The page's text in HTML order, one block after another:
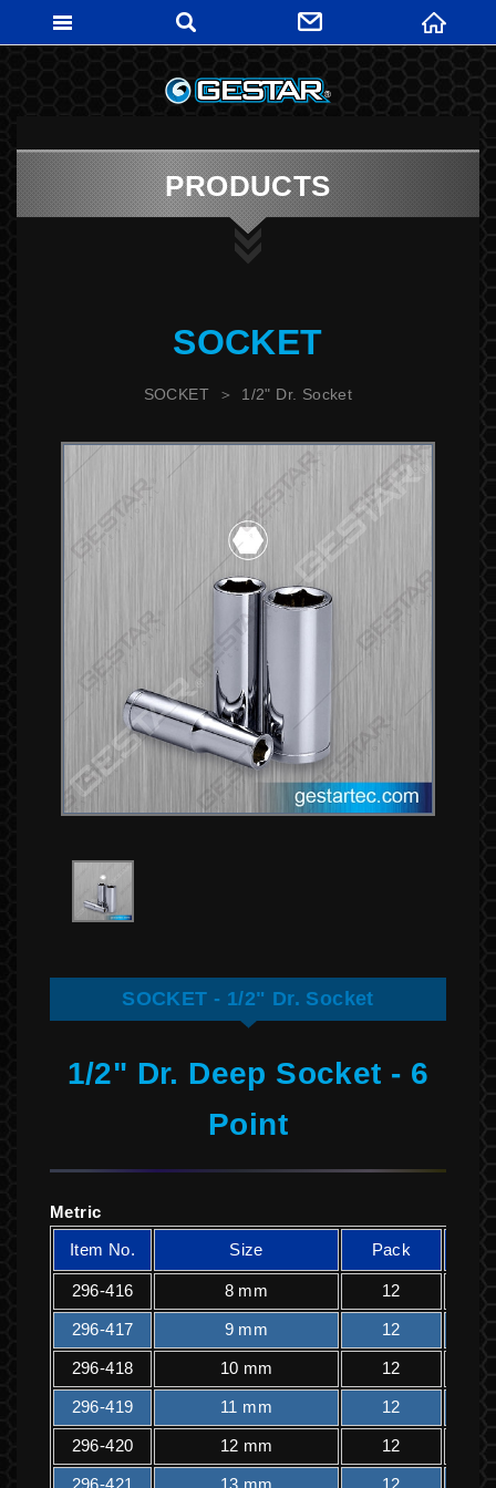
PRODUCTS
SOCKET
SOCKET 1/2" Dr. Socket
SOCKET - 1/2" Dr. Socket
1/2" Dr. Deep Socket - 6
Point
Metric
Item No.
Size Pack
296-416 8 mm 12
296-417 9 mm 12
296-418 10 mm 12
296-419 11 mm 12
296-420 12 mm 12